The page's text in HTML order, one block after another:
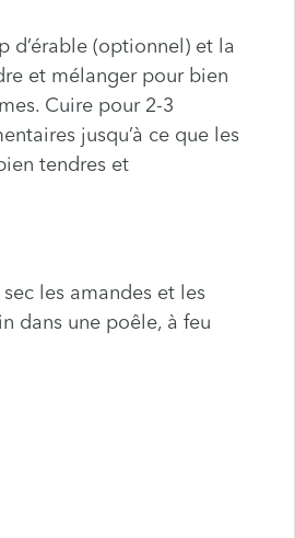
d’érable (optionnel) et la
et mélanger pour bien
Cuire pour 2-3
jusqu’à ce que les
tendres et
les amandes et les
dans une poêle, à feu